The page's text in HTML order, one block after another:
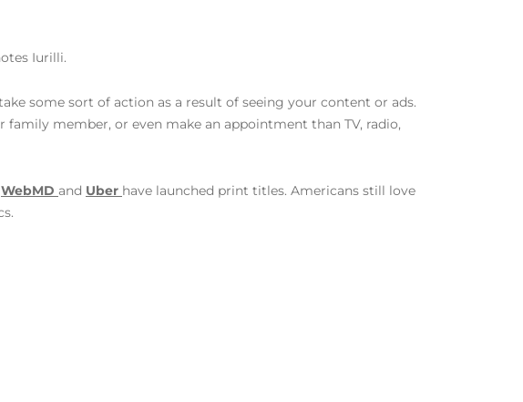
Iurilli.
some sort of action as a result of seeing your content or ads.
member, or even make an appointment than TV, radio,
WebMD and Uber have launched print titles. Americans still love